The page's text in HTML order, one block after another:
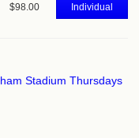
$98.00 Individual